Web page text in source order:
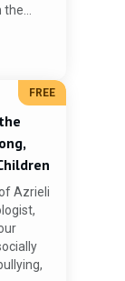
the
FREE
Azrieli